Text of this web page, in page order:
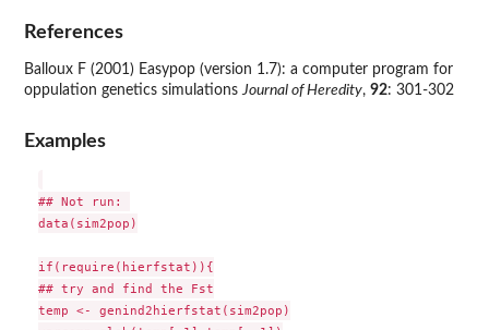
References
Balloux F (2001) Easypop (version 1.7): a computer program for
oppulation genetics simulations Journal of Heredity, 92: 301-302
Examples
## Not run:
data(sim2pop)
if(require(hierfstat)){
## try and find the Fst
temp <- genind2hierfstat(sim2pop)